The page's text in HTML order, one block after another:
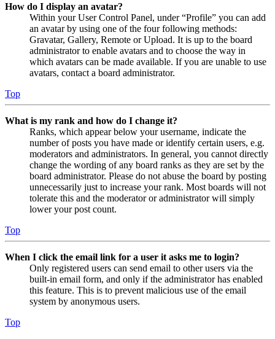
How do I display an avatar?
Within your User Control Panel, under “Profile” you can add
an avatar by using one of the four following methods:
Gravatar, Gallery, Remote or Upload. It is up to the board
administrator to enable avatars and to choose the way in
which avatars can be made available. If you are unable to use
avatars, contact a board administrator.
Top
What is my rank and how do I change it?
Ranks, which appear below your username, indicate the
number of posts you have made or identify certain users, e.g.
moderators and administrators. In general, you cannot directly
change the wording of any board ranks as they are set by the
board administrator. Please do not abuse the board by posting
unnecessarily just to increase your rank. Most boards will not
tolerate this and the moderator or administrator will simply
lower your post count.
Top
When I click the email link for a user it asks me to login?
Only registered users can send email to other users via the
built-in email form, and only if the administrator has enabled
this feature. This is to prevent malicious use of the email
system by anonymous users.
Top